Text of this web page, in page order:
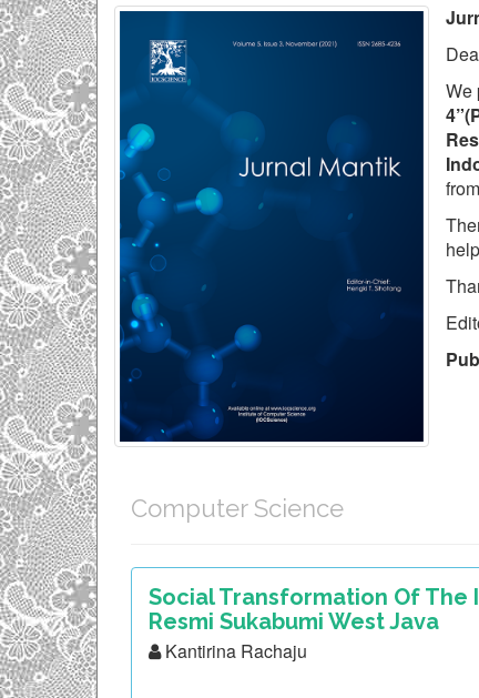
We
Computer Science
Social Transformation Of The
Resmi Sukabumi West Java
Kantirina Rachaju